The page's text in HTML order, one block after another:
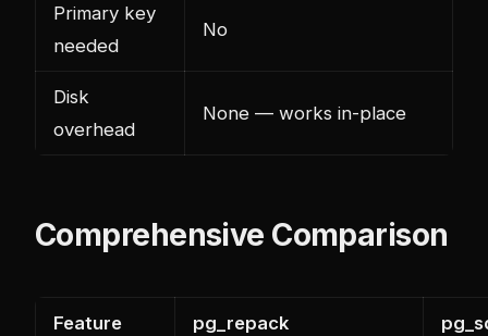
Primary key
needed
No
Disk
overhead
None — works in-place
Comprehensive Comparison
Feature pg_repack